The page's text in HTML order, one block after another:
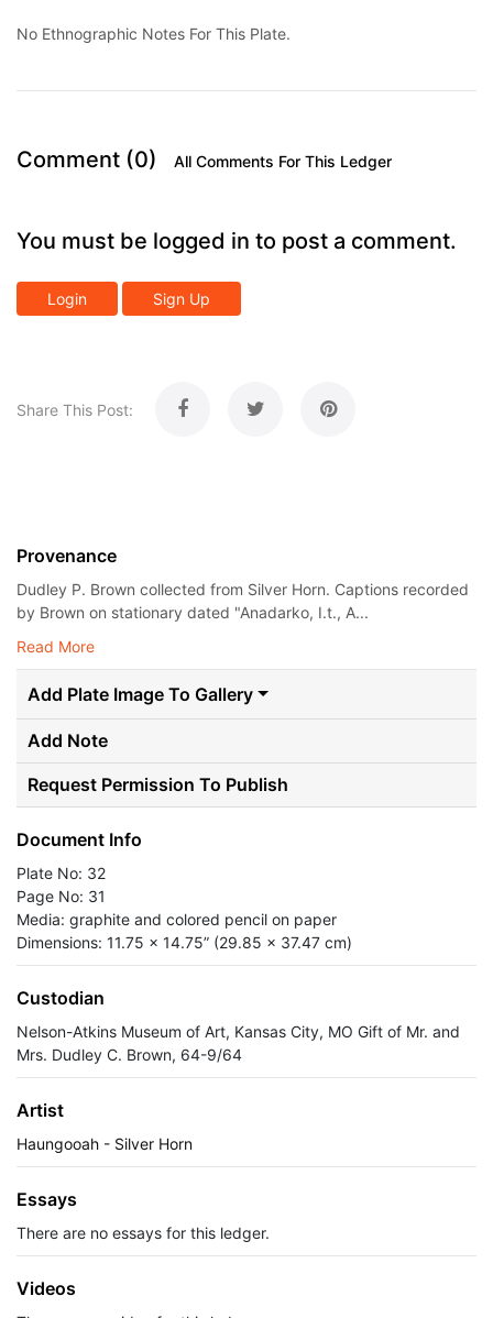
No Ethnographic Notes For This Plate.
Comment (0) All Comments For This Ledger
You must be logged in to post a comment.
Login Sign Up
Share This Post:
Provenance
Dudley P. Brown collected from Silver Horn. Captions recorded
by Brown on stationary dated "Anadarko, I.t., A...
Read More
Add Plate Image To Gallery
Add Note
Request Permission To Publish
Document Info
Plate No: 32
Page No: 31
Media: graphite and colored pencil on paper
Dimensions: 11.75 x 14.75” (29.85 x 37.47 cm)
Custodian
Nelson-Atkins Museum of Art, Kansas City, MO Gift of Mr. and
Mrs. Dudley C. Brown, 64-9/64
Artist
Haungooah - Silver Horn
Essays
There are no essays for this ledger.
Videos